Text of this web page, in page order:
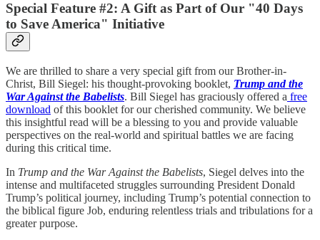
Special Feature #2: A Gift as Part of Our "40 Days
to Save America" Initiative
We are thrilled to share a very special gift from our Brother-in-
Christ, Bill Siegel: his thought-provoking booklet, Trump and the
War Against the Babelists. Bill Siegel has graciously offered a free
download of this booklet for our cherished community. We believe
this insightful read will be a blessing to you and provide valuable
perspectives on the real-world and spiritual battles we are facing
during this critical time.
In Trump and the War Against the Babelists, Siegel delves into the
intense and multifaceted struggles surrounding President Donald
Trump’s political journey, including Trump’s potential connection to
the biblical figure Job, enduring relentless trials and tribulations for a
greater purpose.